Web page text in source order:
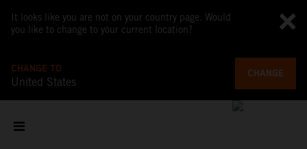
It looks like you are not on your country page. Would
you like to change to your current location?
CHANGE TO
United States
CHANGE